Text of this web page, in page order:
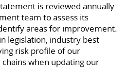
is reviewed annually
team to assess its
areas for improvement.
legislation, industry best
risk profile of our
when updating our